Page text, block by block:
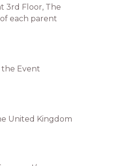
3rd Floor, The
each parent
Event
United Kingdom